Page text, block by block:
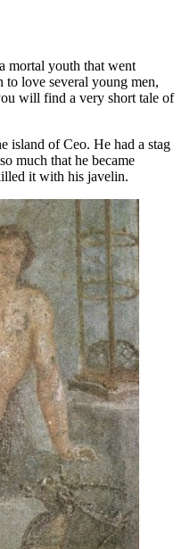
mortal youth that went
love several young men,
will find a very short tale of
island of Ceo. He had a stag
much that he became
it with his javelin.